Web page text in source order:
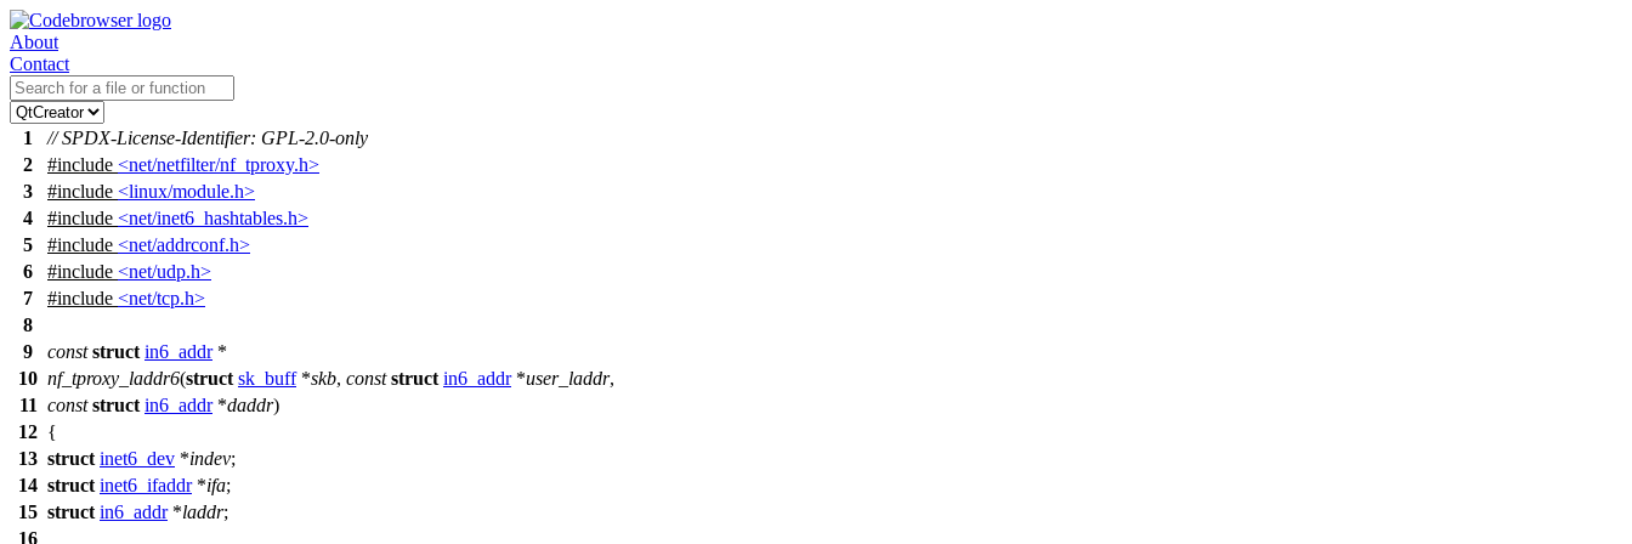
About
Contact
1
// SPDX-License-Identifier: GPL-2.0-only
2
#include <net/netfilter/nf_tproxy.h>
3
#include <linux/module.h>
4
#include <net/inet6_hashtables.h>
5
#include <net/addrconf.h>
6
#include <net/udp.h>
7
#include <net/tcp.h>
8
9
const struct in6_addr*
10 nf_tproxy_laddr6(struct sk_buff*skb, const struct in6_addr*user_laddr,
11 const struct in6_addr*daddr)
12 {
13 struct inet6_dev *indev;
14 struct inet6_ifaddr*ifa;
15 struct in6_addr*laddr;
16